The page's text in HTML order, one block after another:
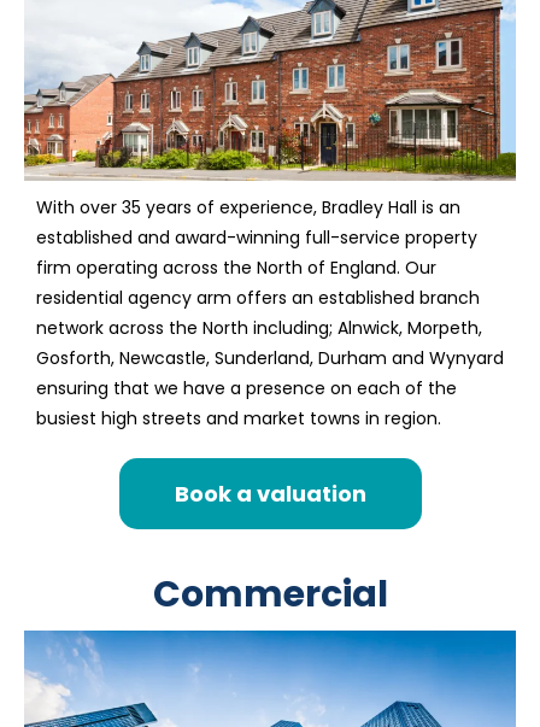
With over 35 years of experience, Bradley Hall is an
established and award-winning full-service property
firm operating across the North of England. Our
residential agency arm offers an established branch
network across the North including; Alnwick, Morpeth,
Gosforth, Newcastle, Sunderland, Durham and Wynyard
ensuring that we have a presence on each of the
busiest high streets and market towns in region.
Book a valuation
Commercial